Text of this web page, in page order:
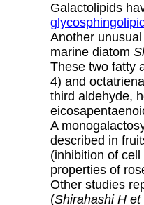
Galactolipids
Another
marine diatom
These two fatty
4) and
third aldehyde,
A
described in
(inhibition of
properties of
Other studies
(Shirahashi H